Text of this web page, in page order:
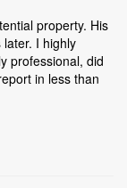
property. His
I highly
professional, did
in less than